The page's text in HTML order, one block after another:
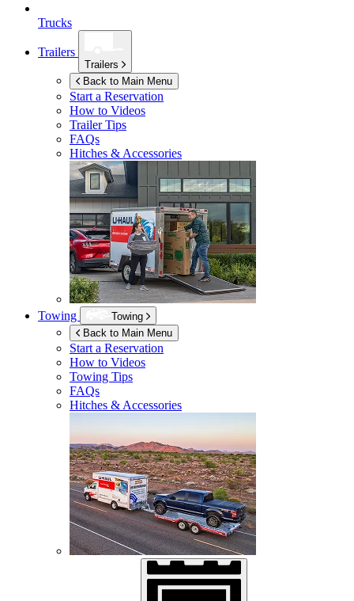
Trucks
Trailers
Trailers
Back to Main Menu
Start a Reservation
How to Videos
Trailer Tips
FAQs
Hitches & Accessories
Towing
Towing
Back to Main Menu
Start a Reservation
How to Videos
Towing Tips
FAQs
Hitches & Accessories